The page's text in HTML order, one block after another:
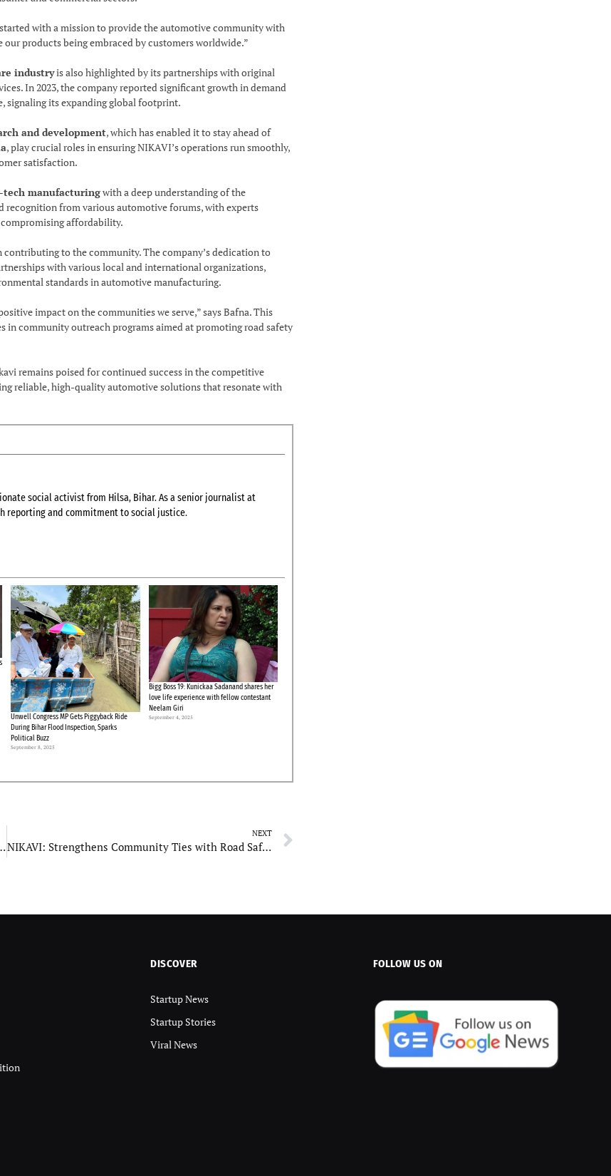
with a mission to provide the automotive community with
products being embraced by customers worldwide.”
industryis also highlighted by its partnerships with original
In 2023, the company reported significant growth in demand
signaling its expanding global footprint.
and development, which has enabled it to stay ahead of
, play crucial roles in ensuring NIKAVI’s operations run smoothly,
satisfaction.
tech manufacturingwith a deep understanding of the
recognition from various automotive forums, with experts
affordability.
to the community. The company’s dedication to
with various local and international organizations,
standards in automotive manufacturing.
impact on the communities we serve,” says Bafna. This
in community outreach programs aimed at promoting road safety
remains poised for continued success in the competitive
reliable, high-quality automotive solutions that resonate with
social activist from Hilsa, Bihar. As a senior journalist at
reporting and commitment to social justice.
Unwell Congress MP Gets Piggyback Ride
During Bihar Flood Inspection, Sparks
Political Buzz
September 8, 2025
Bigg Boss 19: Kunickaa Sadanand shares her
love life experience with fellow contestant
Neelam Giri
September 4, 2025
with a Touch of Tradition
NEXT
NIKAVI: Strengthens Community Ties with Road Safety Awareness Campaigns
DISCOVER
Startup News
Startup Stories
Viral News
FOLLOW US ON